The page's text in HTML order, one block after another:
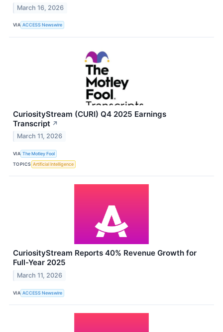
March 16, 2026
VIA ACCESS Newswire
CuriosityStream (CURI) Q4 2025 Earnings
Transcript ↗
March 11, 2026
VIA The Motley Fool
TOPICS Artificial Intelligence
CuriosityStream Reports 40% Revenue Growth for
Full-Year 2025
March 11, 2026
VIA ACCESS Newswire